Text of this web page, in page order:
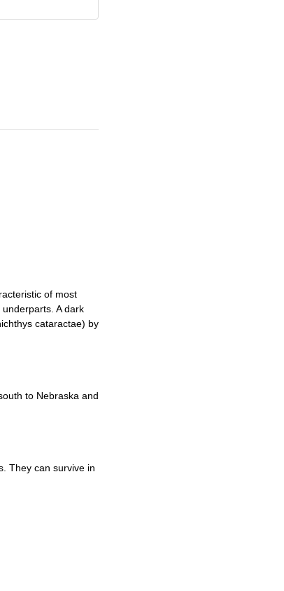
of most
A dark
cataractae) by
to Nebraska and
They can survive in